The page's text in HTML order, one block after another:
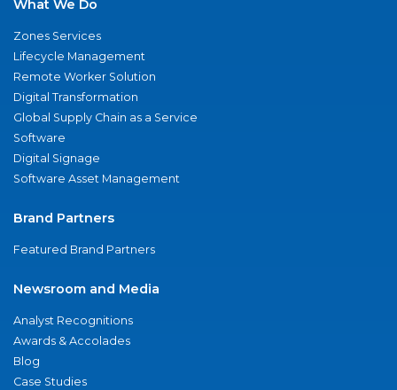
What We Do
Zones Services
Lifecycle Management
Remote Worker Solution
Digital Transformation
Global Supply Chain as a Service
Software
Digital Signage
Software Asset Management
Brand Partners
Featured Brand Partners
Newsroom and Media
Analyst Recognitions
Awards & Accolades
Blog
Case Studies